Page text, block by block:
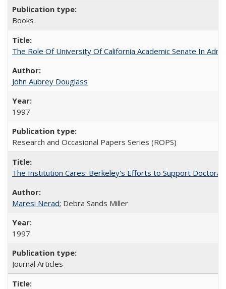
Books
The Role Of University Of California Academic Senate In
John Aubrey Douglass
1997
Research and Occasional Papers Series (ROPS)
The Institution Cares: Berkeley's Efforts to Support
Maresi Nerad; Debra Sands Miller
1997
Journal Articles